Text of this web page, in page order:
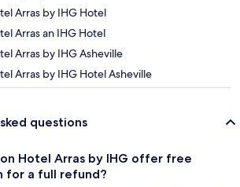
Arras by IHG Hotel
Arras an IHG Hotel
Arras by IHG Asheville
Arras by IHG Hotel Asheville
questions
Hotel Arras by IHG offer free
for a full refund?